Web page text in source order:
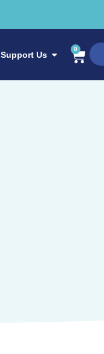
Support Us
0